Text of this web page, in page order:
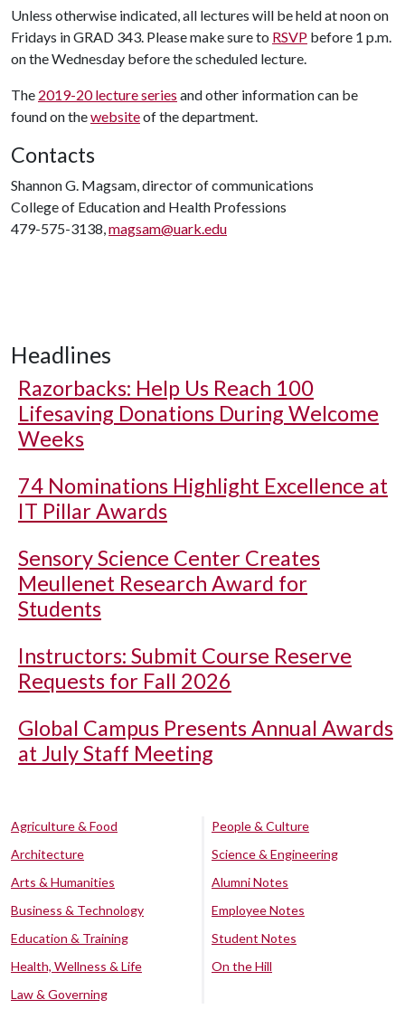
Unless otherwise indicated, all lectures will be held at noon on
Fridays in GRAD 343. Please make sure to RSVP before 1 p.m.
on the Wednesday before the scheduled lecture.
The 2019-20 lecture series and other information can be
found on thewebsiteof the department.
Contacts
Shannon G. Magsam, director of communications
College of Education and Health Professions
479-575-3138,magsam@uark.edu
Headlines
Razorbacks: Help Us Reach 100
Lifesaving Donations During Welcome
Weeks
74 Nominations Highlight Excellence at
IT Pillar Awards
Sensory Science Center Creates
Meullenet Research Award for
Students
Instructors: Submit Course Reserve
Requests for Fall 2026
Global Campus Presents Annual Awards
at July Staff Meeting
Agriculture & Food
Architecture
Arts & Humanities
Business & Technology
Education & Training
Health, Wellness & Life
Law & Governing
People & Culture
Science & Engineering
Alumni Notes
Employee Notes
Student Notes
On the Hill